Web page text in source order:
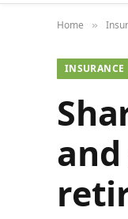
Home »
INSURANCE